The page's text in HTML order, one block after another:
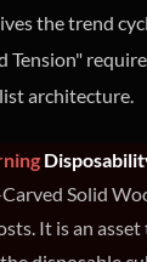
the trend
Tension"
architecture.
Solid
It is an